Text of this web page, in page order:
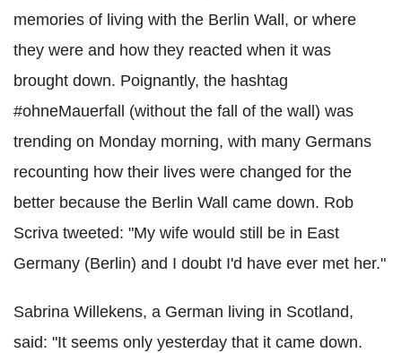
memories of living with the Berlin Wall, or where
they were and how they reacted when it was
brought down. Poignantly, the hashtag
#ohneMauerfall (without the fall of the wall) was
trending on Monday morning, with many Germans
recounting how their lives were changed for the
better because the Berlin Wall came down. Rob
Scriva tweeted: "My wife would still be in East
Germany (Berlin) and I doubt I'd have ever met her."
Sabrina Willekens, a German living in Scotland,
said: "It seems only yesterday that it came down.